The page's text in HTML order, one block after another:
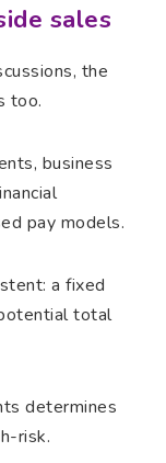
sales
the
too.
business
pay models.
a fixed
total
determines
risk.